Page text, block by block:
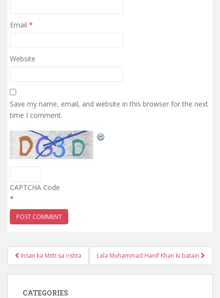
Email *
Website
Save my name, email, and website in this browser for the next
time I comment.
CAPTCHA Code
*
Post
navigation
Insan ka Mitti sa rishta Lala Muhammad Hanif Khan ki batain
CATEGORIES